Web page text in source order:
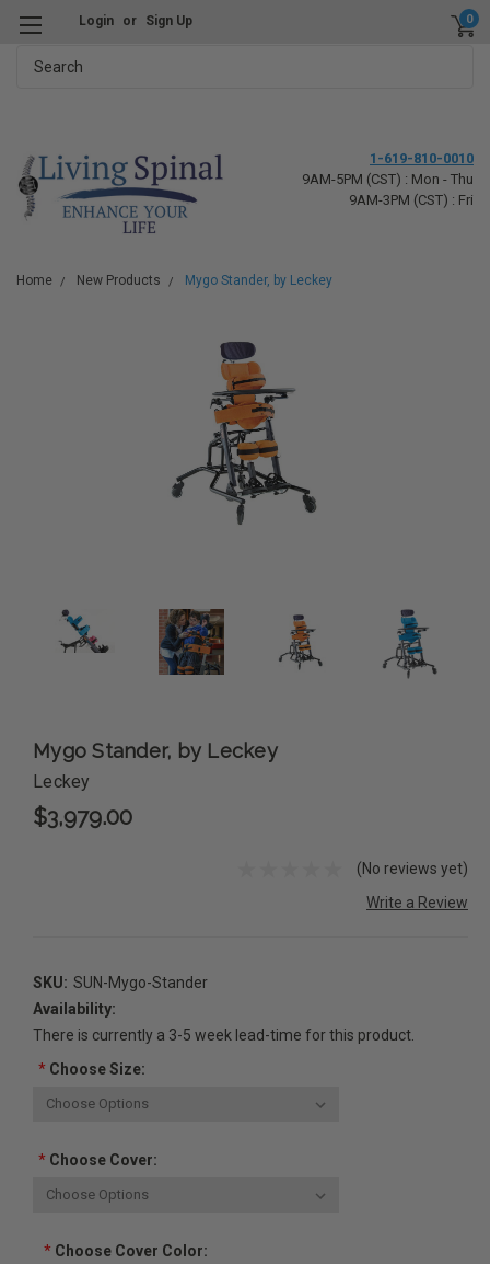
Login or Sign Up 0
1-619-810-0010
9AM-5PM (CST) : Mon - Thu
9AM-3PM (CST) : Fri
Home New Products Mygo Stander, by Leckey
Mygo Stander, by Leckey
Leckey
$3,979.00
(No reviews yet)
Write a Review
SKU: SUN-Mygo-Stander
Availability:
There is currently a 3-5 week lead-time for this product.
*Choose Size:
*Choose Cover:
*Choose Cover Color: